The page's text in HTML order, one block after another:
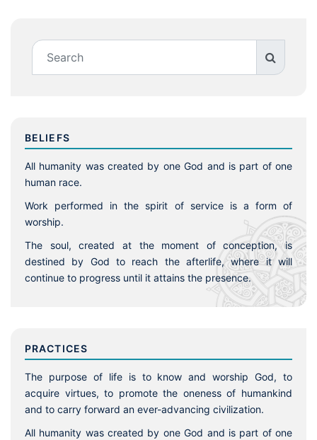
BELIEFS
All humanity was created by one God and is part of one
human race.
Work performed in the spirit of service is a form of
worship.
The soul, created at the moment of conception, is
destined by God to reach the afterlife, where it will
continue to progress until it attains the presence.
PRACTICES
The purpose of life is to know and worship God, to
acquire virtues, to promote the oneness of humankind
and to carry forward an ever-advancing civilization.
All humanity was created by one God and is part of one